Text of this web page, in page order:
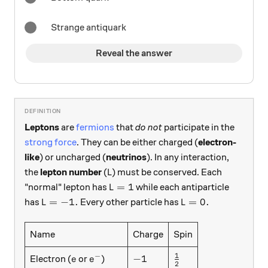
Strange antiquark
Reveal the answer
Leptonsarefermions thatdo not participate in the
strong force. They can be either charged (electron-
like) or uncharged (neutrinos). In any interaction,
the lepton number (L
L) must be conserved. Each
"normal" lepton has L=1
L = 1 while each antiparticle
has L=-1.
L = −1. Every other particle has L=0.
L = 0.
Name Charge Spin
Electron (e
e or e^-
e− ) -1
−1 \frac12
2
1